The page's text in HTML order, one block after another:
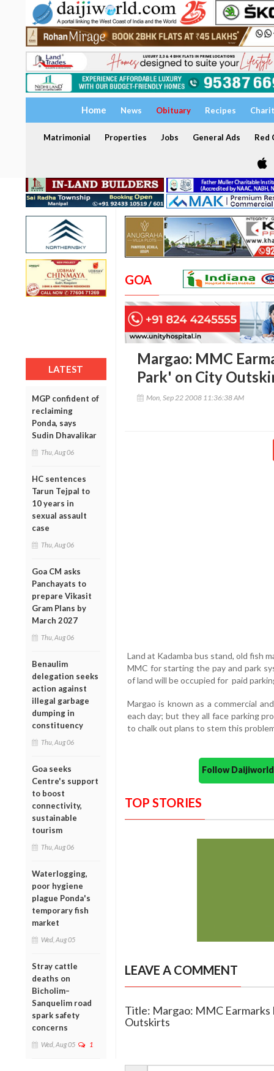
Home News Obituary Recipes
Matrimonial Properties Jobs General Ads Red
LATEST
MGP confident of
reclaiming
Ponda, says
Sudin Dhavalikar
Thu, Aug 06
HC sentences
Tarun Tejpal to
10 years in
sexual assault
case
Thu, Aug 06
Goa CM asks
Panchayats to
prepare Vikasit
Gram Plans by
March 2027
Thu, Aug 06
Benaulim
delegation seeks
action against
illegal garbage
dumping in
constituency
Thu, Aug 06
Goa seeks
Centre's support
to boost
connectivity,
sustainable
tourism
Thu, Aug 06
Waterlogging,
poor hygiene
plague Ponda's
temporary fish
market
Wed, Aug 05
Stray cattle
deaths on
Bicholim–
Sanquelim road
spark safety
concerns
Wed, Aug 05 1
GOA
Margao: MMC
Park' on City
Mon, Sep 22 2008 11:36:38 AM
Land at Kadamba bus stand, old fish
MMC for starting the pay and park
of land will be occupied for paid
Margao is known as a commercial
each day; but they all face parking
to chalk out plans to stem this
Follow
TOP STORIES
LEAVE A COMMENT
Title: Margao: MMC Earmarks
Outskirts